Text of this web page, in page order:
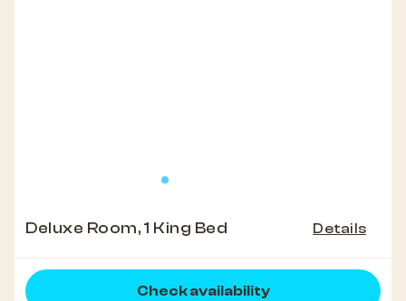
Deluxe Room, 1 King Bed Details
Check availability